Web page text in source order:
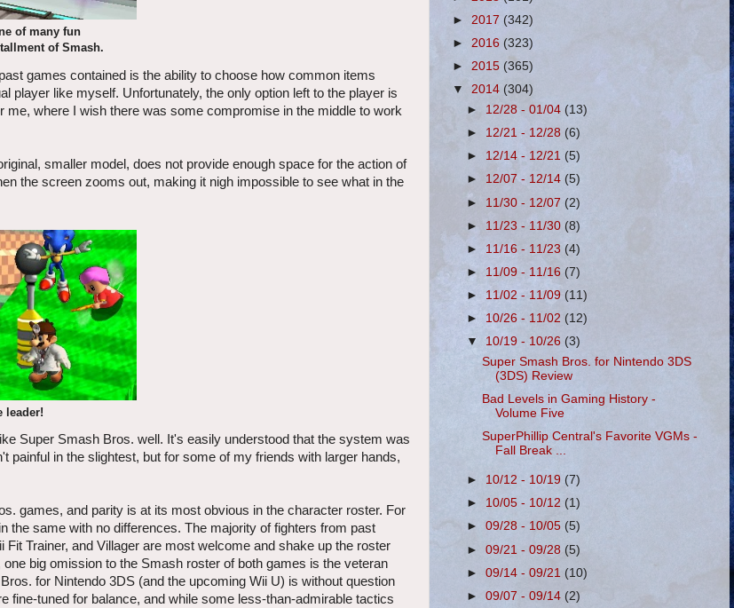
of many fun
of Smash.
games contained is the ability to choose how common items
player like myself. Unfortunately, the only option left to the player is
where I wish there was some compromise in the middle to work
smaller model, does not provide enough space for the action of
the screen zooms out, making it nigh impossible to see what in the
leader!
Super Smash Bros. well. It's easily understood that the system was
in the slightest, but for some of my friends with larger hands,
games, and parity is at its most obvious in the character roster. For
the same with no differences. The majority of fighters from past
Trainer, and Villager are most welcome and shake up the roster
big omission to the Smash roster of both games is the veteran
for Nintendo 3DS (and the upcoming Wii U) is without question
tuned for balance, and while some less-than-admirable tactics
► 2017 (342)
► 2016 (323)
► 2015 (365)
▼ 2014 (304)
► 12/28 - 01/04(13)
► 12/21 - 12/28 (6)
► 12/14 - 12/21 (5)
► 12/07 - 12/14(5)
► 11/30 - 12/07(2)
► 11/23 - 11/30(8)
► 11/16 - 11/23(4)
► 11/09 - 11/16(7)
► 11/02 - 11/09 (11)
► 10/26 - 11/02 (12)
▼ 10/19 - 10/26 (3)
Super Smash Bros. for Nintendo 3DS
(3DS) Review
Bad Levels in Gaming History -
Volume Five
SuperPhillip Central's Favorite VGMs -
Fall Break ...
► 10/12 - 10/19(7)
► 10/05 - 10/12 (1)
►09/28 - 10/05(5)
►09/21 - 09/28 (5)
►09/14 - 09/21(10)
►09/07 - 09/14(2)